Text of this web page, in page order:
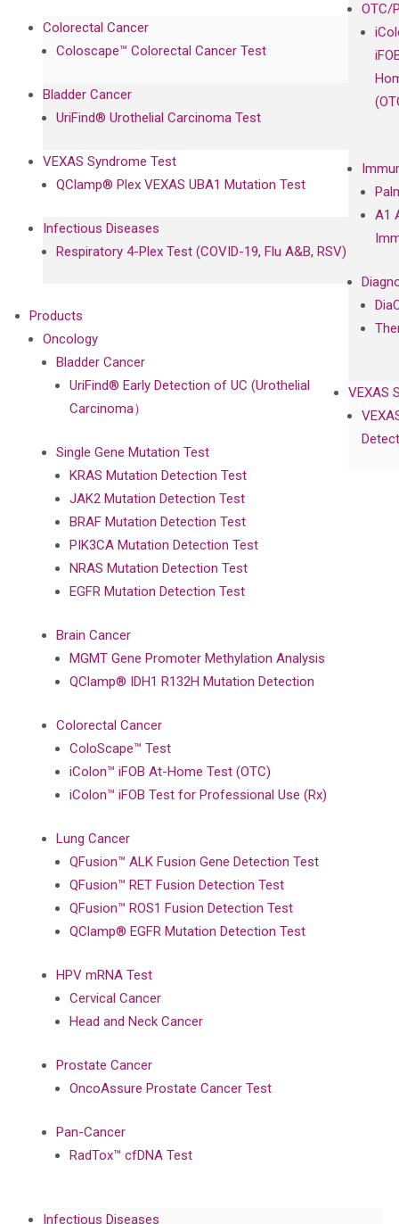
OTC/
A1
VEXAS
Colorectal Cancer
Coloscape™ Colorectal Cancer Test
Bladder Cancer
UriFind®️ Urothelial Carcinoma Test
VEXAS Syndrome Test
QClamp® Plex VEXAS UBA1 Mutation Test
Infectious Diseases
Respiratory 4-Plex Test (COVID-19, Flu A&B, RSV)
Products
Oncology
Bladder Cancer
UriFind®️ Early Detection of UC (Urothelial
Carcinoma）
Single Gene Mutation Test
KRAS Mutation Detection Test
JAK2 Mutation Detection Test
BRAF Mutation Detection Test
PIK3CA Mutation Detection Test
NRAS Mutation Detection Test
EGFR Mutation Detection Test
Brain Cancer
MGMT Gene Promoter Methylation Analysis
QClamp® IDH1 R132H Mutation Detection
Colorectal Cancer
ColoScape™ Test
iColon™ iFOB At-Home Test (OTC)
iColon™ iFOB Test for Professional Use (Rx)
Lung Cancer
QFusion™ ALK Fusion Gene Detection Test
QFusion™ RET Fusion Detection Test
QFusion™ ROS1 Fusion Detection Test
QClamp® EGFR Mutation Detection Test
HPV mRNA Test
Cervical Cancer
Head and Neck Cancer
Prostate Cancer
OncoAssure Prostate Cancer Test
Pan-Cancer
RadTox™ cfDNA Test
Infectious Diseases